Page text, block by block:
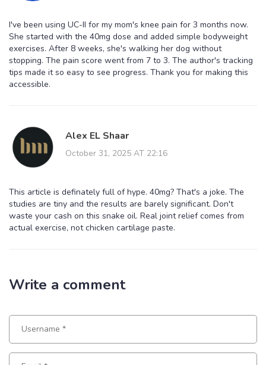
I've been using UC-II for my mom's knee pain for 3 months now.
She started with the 40mg dose and added simple bodyweight
exercises. After 8 weeks, she's walking her dog without
stopping. The pain score went from 7 to 3. The author's tracking
tips made it so easy to see progress. Thank you for making this
accessible.
Alex EL Shaar
October 31, 2025 AT 22:16
This article is definately full of hype. 40mg? That's a joke. The
studies are tiny and the results are barely significant. Don't
waste your cash on this snake oil. Real joint relief comes from
actual exercise, not chicken cartilage paste.
Write a comment